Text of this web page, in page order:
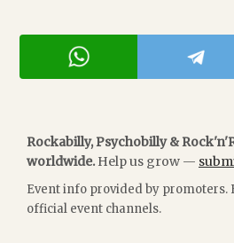
Rockabilly, Psychobilly &
worldwide. Help us grow —
Event info provided by promoters.
official event channels.